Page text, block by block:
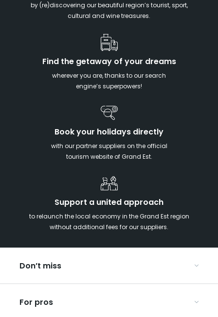
by (re)discovering our beautiful region’s tourist, sport,
cultural and wine treasures.
Find the getaway of your dreams
wherever you are, thanks to our search
engine’s superpowers!
Book your holidays directly
with our partner suppliers on the official
tourism website of Grand Est.
Support a united approach
to relaunch the local economy in the Grand Est region
without additional fees for our suppliers.
Don’t miss
Christmas in Eastern France
For pros